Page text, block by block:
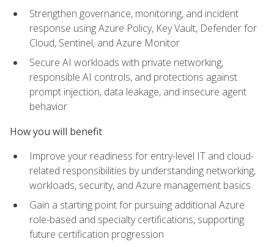
Strengthen governance, monitoring, and incident
response using Azure Policy, Key Vault, Defender for
Cloud, Sentinel, and Azure Monitor
Secure AI workloads with private networking,
responsible AI controls, and protections against
prompt injection, data leakage, and insecure agent
behavior
How you will benefit
Improve your readiness for entry-level IT and cloud-
related responsibilities by understanding networking,
workloads, security, and Azure management basics
Gain a starting point for pursuing additional Azure
role-based and specialty certifications, supporting
future certification progression